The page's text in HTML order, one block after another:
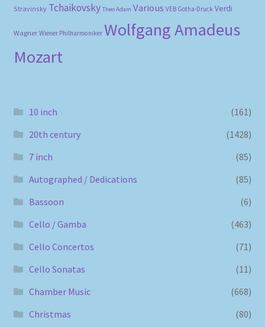
Stravinsky Tchaikovsky Theo Adam Various VEB Gotha-Druck Verdi
Wagner Wiener Philharmoniker Wolfgang Amadeus
Mozart
10 inch
(161)
20th century
(1428)
7 inch
(85)
Autographed / Dedications
(85)
Bassoon
(6)
Cello / Gamba
(463)
Cello Concertos
(71)
Cello Sonatas
(11)
Chamber Music
(668)
Christmas
(80)